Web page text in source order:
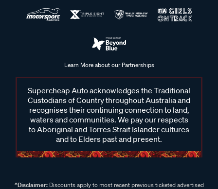
Learn More about our Partnerships
Supercheap Auto acknowledges the Traditional
Custodians of Country throughout Australia and
recognises their continuing connection to land,
waters and communities. We pay our respects
to Aboriginal and Torres Strait Islander cultures
and to Elders past and present.
^Disclaimer:Discounts apply to most recent previous ticketed advertised